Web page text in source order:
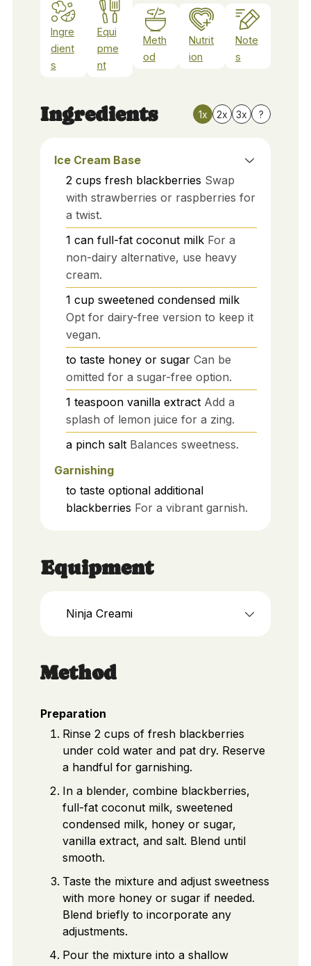
Ingre
dient
s
Equi
pme
nt
Meth
od
Nutrit
ion
Note
s
Ingredients 1x 2x 3x ?
Ice Cream Base
2 cups fresh blackberries Swap
with strawberries or raspberries for
a twist.
1 can full-fat coconut milk For a
non-dairy alternative, use heavy
cream.
1 cup sweetened condensed milk
Opt for dairy-free version to keep it
vegan.
to taste honey or sugar Can be
omitted for a sugar-free option.
1 teaspoon vanilla extract Add a
splash of lemon juice for a zing.
a pinch salt Balances sweetness.
Garnishing
to taste optional additional
blackberries For a vibrant garnish.
Equipment
Ninja Creami
Method
Preparation
Rinse 2 cups of fresh blackberries
under cold water and pat dry. Reserve
a handful for garnishing.
In a blender, combine blackberries,
full-fat coconut milk, sweetened
condensed milk, honey or sugar,
vanilla extract, and salt. Blend until
smooth.
Taste the mixture and adjust sweetness
with more honey or sugar if needed.
Blend briefly to incorporate any
adjustments.
Pour the mixture into a shallow